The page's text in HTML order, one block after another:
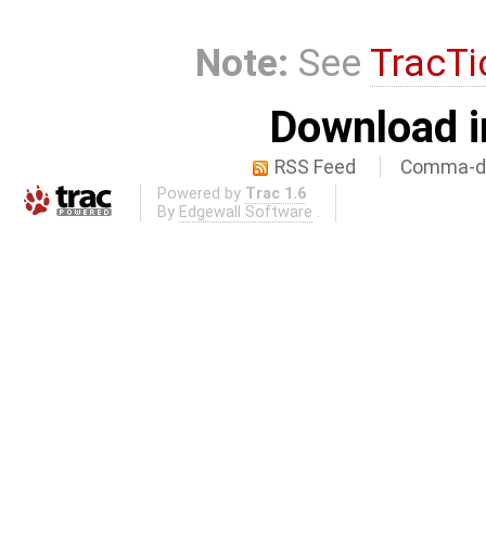
Note: See
Download
RSS Feed Comma-
Powered by Trac 1.6
By Edgewall Software .